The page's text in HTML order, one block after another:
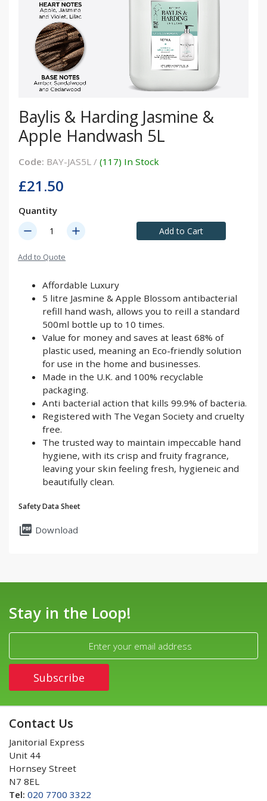
Baylis & Harding Jasmine &
Apple Handwash 5L
Code: BAY-JAS5L / (117) In Stock
£21.50
Quantity
remove add Add to Cart
Add to Quote
Affordable Luxury
5 litre Jasmine & Apple Blossom antibacterial
refill hand wash, allows you to reill a standard
500ml bottle up to 10 times.
Value for money and saves at least 68% of
plastic used, meaning an Eco-friendly solution
for use in the home and businesses.
Made in the U.K. and 100% recyclable
packaging.
Anti bacterial action that kills 99.9% of bacteria.
Registered with The Vegan Society and cruelty
free.
The trusted way to maintain impeccable hand
hygiene, with its crisp and fruity fragrance,
leaving your skin feeling fresh, hygieneic and
beautifully clean.
Safety Data Sheet
picture_as_pdf Download
Stay in the Loop!
Contact Us
Janitorial Express
Unit 44
Hornsey Street
N7 8EL
Tel: 020 7700 3322